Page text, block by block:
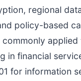
regional
policy-based
applied
in financial
for information